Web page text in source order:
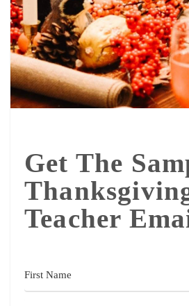
Get The
Teacher